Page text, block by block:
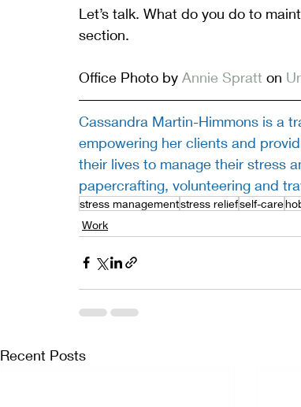
Let’s talk. What do you do to
section.
Office Photo by Annie Spratt on
Cassandra Martin-Himmons is a
empowering her clients and
their lives to manage their stress
papercrafting, volunteering and
stress managementstress reliefself-care
Work
Recent Posts